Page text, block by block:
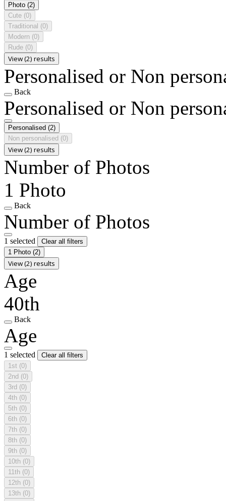
Photo (2)
Cute (0)
Traditional (0)
Modern (0)
Rude (0)
View (2) results
Personalised or Non
Back
Personalised or Non
Personalised (2)
Non personalised (0)
View (2) results
Number of Photos
1 Photo
Back
Number of Photos
1 selected
Clear all filters
1 Photo (2)
View (2) results
Age
40th
Back
Age
1 selected
Clear all filters
1st (0)
2nd (0)
3rd (0)
4th (0)
5th (0)
6th (0)
7th (0)
8th (0)
9th (0)
10th (0)
11th (0)
12th (0)
13th (0)